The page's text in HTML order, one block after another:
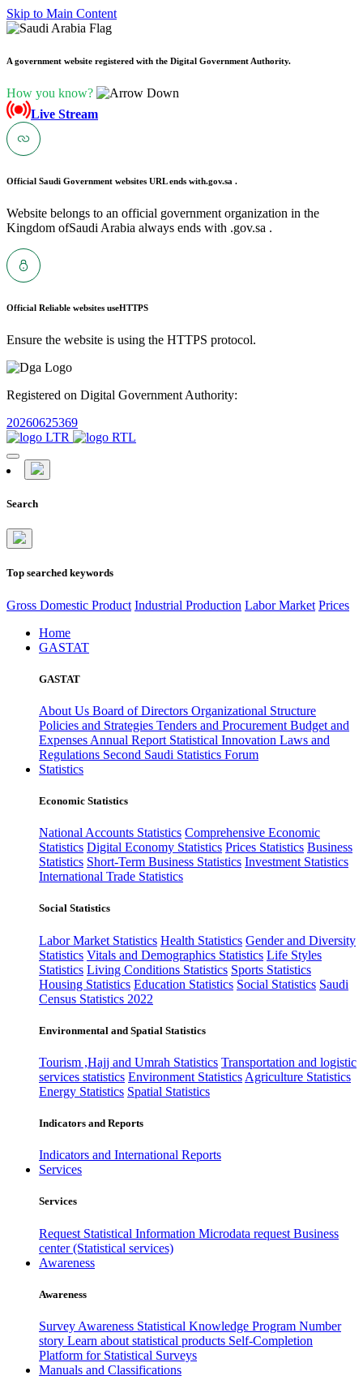
Skip to Main Content
A government website registered with the Digital Government Authority.
How you know?
Live Stream
Official Saudi Government websites URL ends with.gov.sa .
Website belongs to an official government organization in the
Kingdom ofSaudi Arabia always ends with .gov.sa .
Official Reliable websites useHTTPS
Ensure the website is using the HTTPS protocol.
Registered on Digital Government Authority:
20260625369
Search
Top searched keywords
Gross Domestic Product Industrial Production Labor Market Prices
Home
GASTAT
GASTAT
About Us Board of Directors Organizational Structure
Policies and Strategies Tenders and Procurement Budget and
Expenses Annual Report Statistical Innovation Laws and
Regulations Second Saudi Statistics Forum
Statistics
Economic Statistics
National Accounts Statistics Comprehensive Economic
Statistics Digital Economy Statistics Prices Statistics Business
Statistics Short-Term Business Statistics Investment Statistics
International Trade Statistics
Social Statistics
Labor Market Statistics Health Statistics Gender and Diversity
Statistics Vitals and Demographics Statistics Life Styles
Statistics Living Conditions Statistics Sports Statistics
Housing Statistics Education Statistics Social Statistics Saudi
Census Statistics 2022
Environmental and Spatial Statistics
Tourism ,Hajj and Umrah Statistics Transportation and logistic
services statistics Environment Statistics Agriculture Statistics
Energy Statistics Spatial Statistics
Indicators and Reports
Indicators and International Reports
Services
Services
Request Statistical Information Microdata request Business
center (Statistical services)
Awareness
Awareness
Survey Awareness Statistical Knowledge Program Number
story Learn about statistical products Self-Completion
Platform for Statistical Surveys
Manuals and Classifications